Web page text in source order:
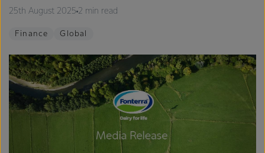
25th August 2025 2 min read
Finance Global